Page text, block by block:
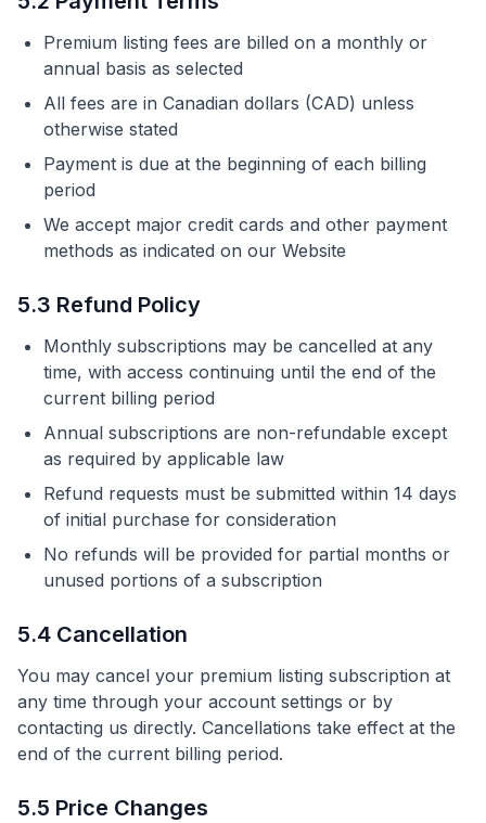
Premium listing fees are billed on a monthly or
annual basis as selected
All fees are in Canadian dollars (CAD) unless
otherwise stated
Payment is due at the beginning of each billing
period
We accept major credit cards and other payment
methods as indicated on our Website
5.3 Refund Policy
Monthly subscriptions may be cancelled at any
time, with access continuing until the end of the
current billing period
Annual subscriptions are non-refundable except
as required by applicable law
Refund requests must be submitted within 14 days
of initial purchase for consideration
No refunds will be provided for partial months or
unused portions of a subscription
5.4 Cancellation
You may cancel your premium listing subscription at
any time through your account settings or by
contacting us directly. Cancellations take effect at the
end of the current billing period.
5.5 Price Changes